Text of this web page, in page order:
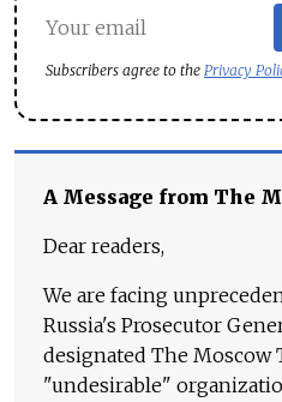
Subscribers agree to the Privacy
A Message from The
Dear readers,
We are facing
Russia's Prosecutor
designated The Moscow
"undesirable"